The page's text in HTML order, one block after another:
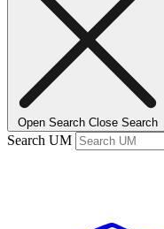
Open Search Close Search
Search UM